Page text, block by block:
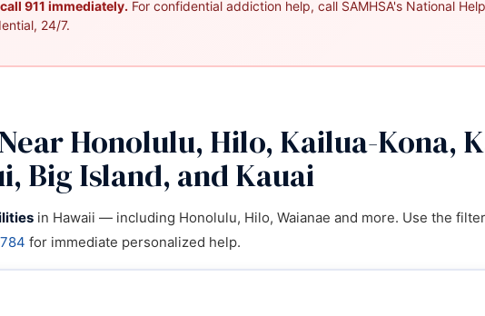
911 immediately. For confidential addiction help, call SAMHSA's National
24/7.
Honolulu, Hilo, Kailua-Kona,
Big Island, and Kauai
in Hawaii — including Honolulu, Hilo, Waianae and more. Use the
for immediate personalized help.